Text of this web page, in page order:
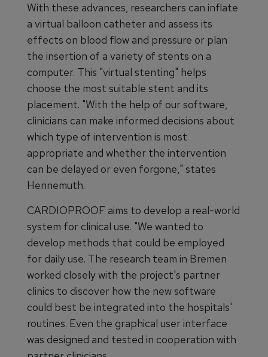
With these advances, researchers can inflate
a virtual balloon catheter and assess its
effects on blood flow and pressure or plan
the insertion of a variety of stents on a
computer. This "virtual stenting" helps
choose the most suitable stent and its
placement. "With the help of our software,
clinicians can make informed decisions about
which type of intervention is most
appropriate and whether the intervention
can be delayed or even forgone," states
Hennemuth.
CARDIOPROOF aims to develop a real-world
system for clinical use. "We wanted to
develop methods that could be employed
for daily use. The research team in Bremen
worked closely with the project's partner
clinics to discover how the new software
could best be integrated into the hospitals'
routines. Even the graphical user interface
was designed and tested in cooperation with